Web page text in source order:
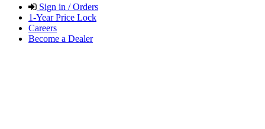
Sign in / Orders
1-Year Price Lock
Careers
Become a Dealer